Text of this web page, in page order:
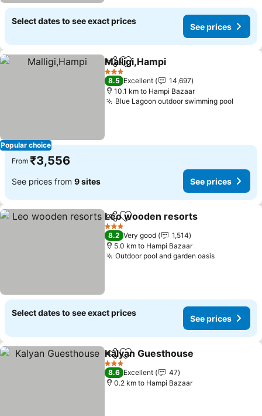
Select dates to see exact prices
See prices
Popular choice
ShareAdd to favorites
Malligi,Hampi
3 Stars
8.5 Excellent
14,697
10.1 km to Hampi Bazaar
Blue Lagoon outdoor swimming pool
From ₹3,556
See prices from 9 sites See prices
ShareAdd to favorites
Leo wooden resorts
3 Stars
8.2 Very good
1,514
5.0 km to Hampi Bazaar
Outdoor pool and garden oasis
Select dates to see exact prices
See prices
ShareAdd to favorites
Kalyan Guesthouse
3 Stars
8.6 Excellent
47
0.2 km to Hampi Bazaar